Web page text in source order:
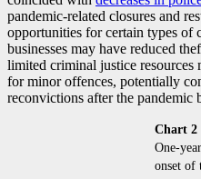
pandemic-related closures and
opportunities for certain types of
businesses may have reduced
limited criminal justice resources
for minor offences, potentially
reconvictions after the pandemic
Chart 2
One-
onset of